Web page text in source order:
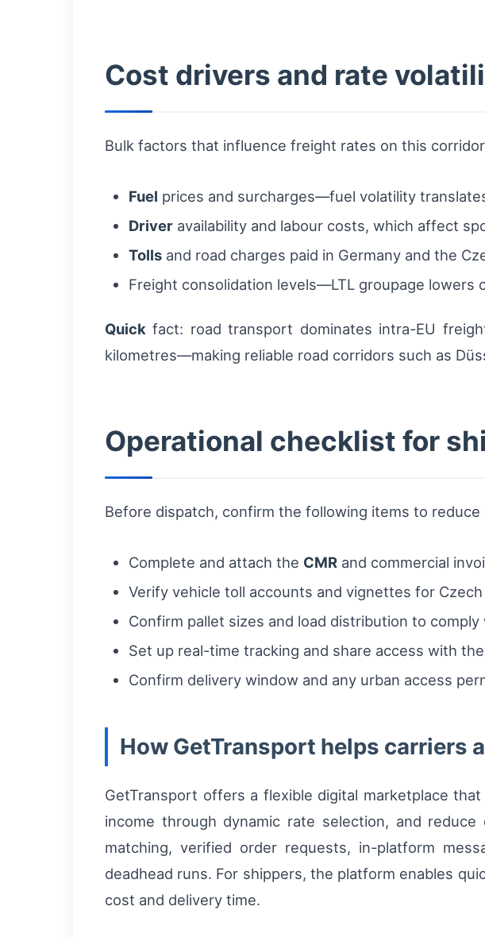
Cost drivers and rate
Bulk factors that influence freight rates on this
Fuel prices and surcharges—fuel volatility
Driver availability and labour costs, which affect
Tolls and road charges paid in Germany and the
Freight consolidation levels—LTL groupage lowers
Quick fact: road transport dominates intra-EU
kilometres—making reliable road corridors such as
Operational checklist for
Before dispatch, confirm the following items to reduce
Complete and attach the CMR and commercial
Verify vehicle toll accounts and vignettes for
Confirm pallet sizes and load distribution to comply
Set up real-time tracking and share access with
Confirm delivery window and any urban access
How GetTransport helps carriers
GetTransport offers a flexible digital marketplace
income through dynamic rate selection, and
matching, verified order requests, in-platform
deadhead runs. For shippers, the platform enables
cost and delivery time.